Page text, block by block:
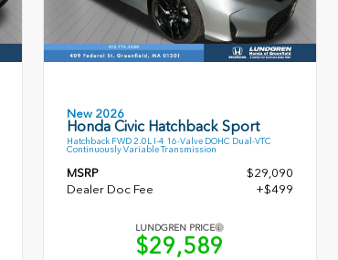
New 2026
Honda Civic Hatchback Sport
Hatchback FWD 2.0L I-4 16-Valve DOHC Dual-VTC
Continuously Variable Transmission
MSRP
$29,090
Dealer Doc Fee
+$499
LUNDGREN PRICE
$29,589